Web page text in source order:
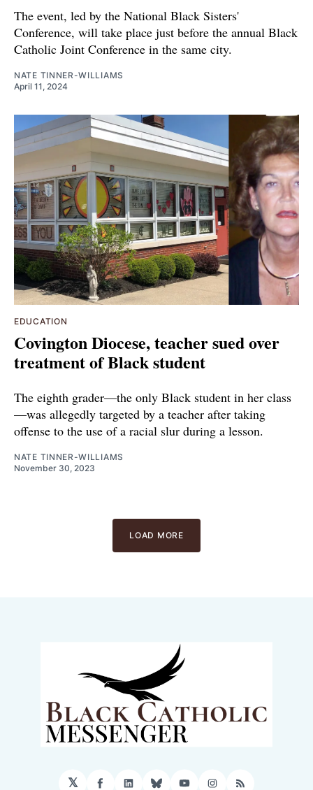
The event, led by the National Black Sisters'
Conference, will take place just before the annual Black
Catholic Joint Conference in the same city.
NATE TINNER-WILLIAMS
April 11, 2024
EDUCATION
Covington Diocese, teacher sued over
treatment of Black student
The eighth grader—the only Black student in her class
—was allegedly targeted by a teacher after taking
offense to the use of a racial slur during a lesson.
NATE TINNER-WILLIAMS
November 30, 2023
LOAD MORE
𝕏